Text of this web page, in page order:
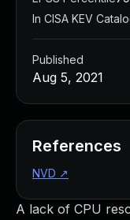
A lack of CPU
In CISA KEV
Published
Aug 5, 2021
References
NVD ↗